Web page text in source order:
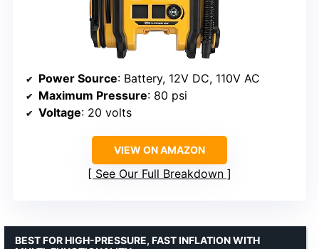
Power Source: Battery, 12V DC, 110V AC
Maximum Pressure: 80 psi
Voltage: 20 volts
VIEW ON AMAZON
See Our Full Breakdown
BEST FOR HIGH-PRESSURE, FAST INFLATION WITH